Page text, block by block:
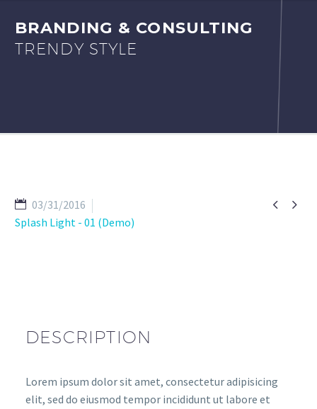
BRANDING & CONSULTING
TRENDY STYLE
 
03/31/2016
Splash Light - 01 (Demo)
DESCRIPTION
Lorem ipsum dolor sit amet, consectetur adipisicing
elit, sed do eiusmod tempor incididunt ut labore et